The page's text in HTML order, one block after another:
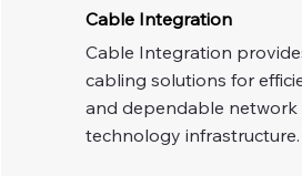
Cable Integration
Cable Integration
cabling solutions for
and dependable network
technology infrastructure.